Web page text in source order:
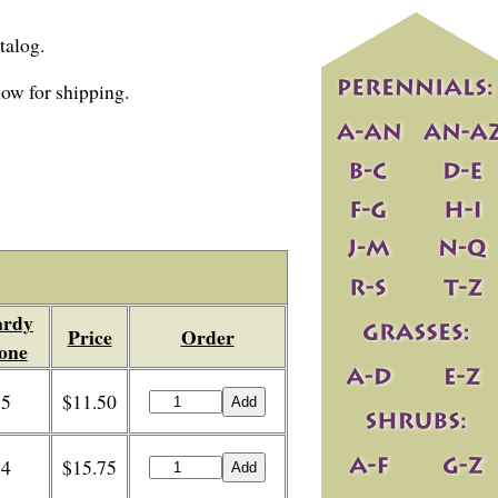
for shipping.
Price Order
5 $11.50
4 $15.75